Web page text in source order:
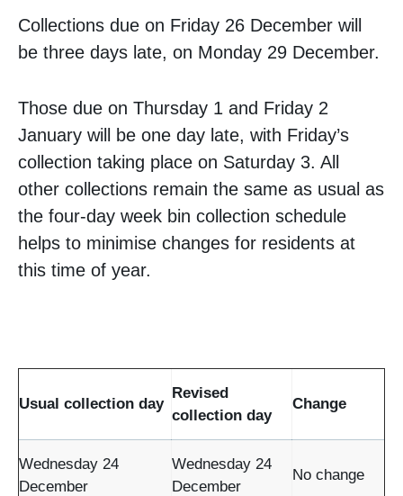
Collections due on Friday 26 December will
be three days late, on Monday 29 December.
Those due on Thursday 1 and Friday 2
January will be one day late, with Friday’s
collection taking place on Saturday 3. All
other collections remain the same as usual as
the four-day week bin collection schedule
helps to minimise changes for residents at
this time of year.
Usual collection day
Revised
collection day
Change
Wednesday 24
December
Wednesday 24
December
No change